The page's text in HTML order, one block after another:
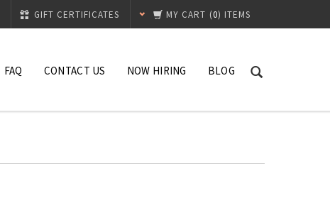
MY CART (0) ITEMS
GIFT CERTIFICATES
FAQ CONTACT US NOW HIRING BLOG